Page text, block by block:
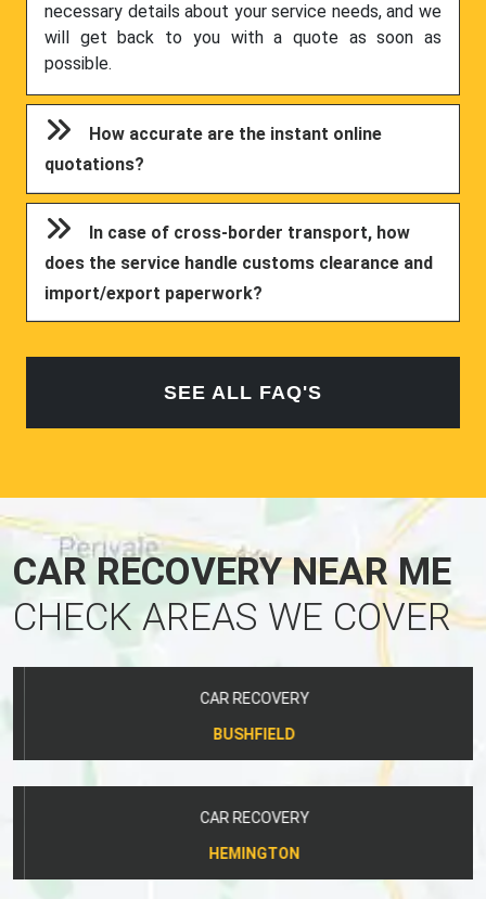
necessary details about your service needs, and we
will get back to you with a quote as soon as
possible.
How accurate are the instant online
quotations?
In case of cross-border transport, how
does the service handle customs clearance and
import/export paperwork?
SEE ALL FAQ'S
CAR RECOVERY NEAR ME
CHECK AREAS WE COVER
CAR RECOVERY
BUSHFIELD
CAR RECOVERY
HEMINGTON